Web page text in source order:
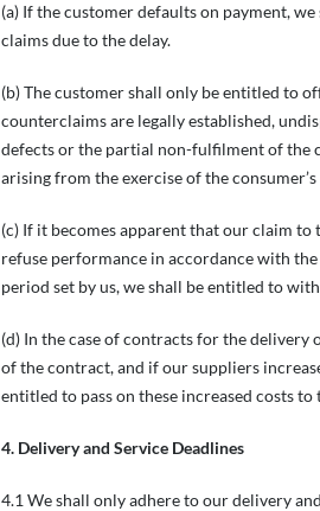
(a) If the customer defaults on payment,
claims due to the delay.
(b) The customer shall only be entitled to
counterclaims are legally established,
defects or the partial non-fulfilment of the
arising from the exercise of the
(c) If it becomes apparent that our claim
refuse performance in accordance with
period set by us, we shall be entitled to
(d) In the case of contracts for the
of the contract, and if our suppliers
entitled to pass on these increased costs
4. Delivery and Service Deadlines
4.1 We shall only adhere to our delivery